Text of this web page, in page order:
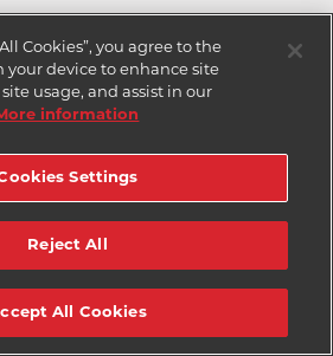
Cookies”, you agree to the
your device to enhance site
usage, and assist in our
information
Settings
Reject All
All Cookies